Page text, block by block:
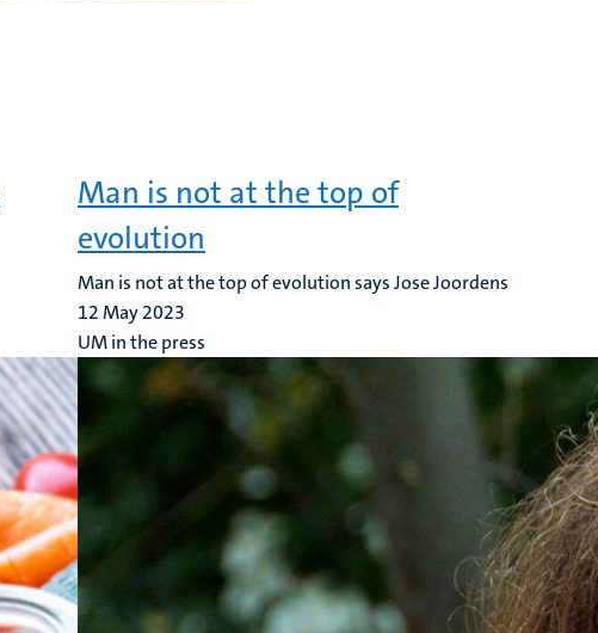
Man is not at the top of
evolution
Man is not at the top of evolution says Jose Joordens
12 May 2023
UM in the press